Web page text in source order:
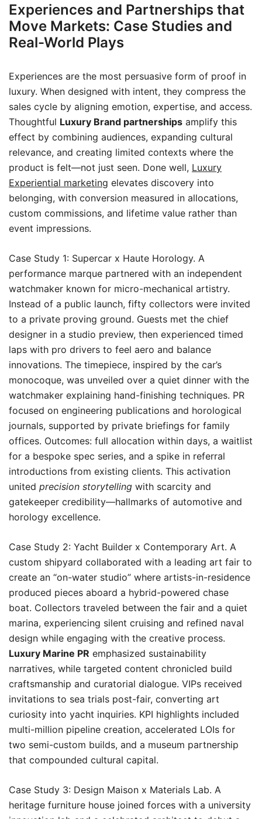
Experiences and Partnerships that
Move Markets: Case Studies and
Real-World Plays
Experiences are the most persuasive form of proof in
luxury. When designed with intent, they compress the
sales cycle by aligning emotion, expertise, and access.
Thoughtful Luxury Brand partnerships amplify this
effect by combining audiences, expanding cultural
relevance, and creating limited contexts where the
product is felt—not just seen. Done well, Luxury
Experiential marketing elevates discovery into
belonging, with conversion measured in allocations,
custom commissions, and lifetime value rather than
event impressions.
Case Study 1: Supercar x Haute Horology. A
performance marque partnered with an independent
watchmaker known for micro-mechanical artistry.
Instead of a public launch, fifty collectors were invited
to a private proving ground. Guests met the chief
designer in a studio preview, then experienced timed
laps with pro drivers to feel aero and balance
innovations. The timepiece, inspired by the car’s
monocoque, was unveiled over a quiet dinner with the
watchmaker explaining hand-finishing techniques. PR
focused on engineering publications and horological
journals, supported by private briefings for family
offices. Outcomes: full allocation within days, a waitlist
for a bespoke spec series, and a spike in referral
introductions from existing clients. This activation
united precision storytelling with scarcity and
gatekeeper credibility—hallmarks of automotive and
horology excellence.
Case Study 2: Yacht Builder x Contemporary Art. A
custom shipyard collaborated with a leading art fair to
create an “on-water studio” where artists-in-residence
produced pieces aboard a hybrid-powered chase
boat. Collectors traveled between the fair and a quiet
marina, experiencing silent cruising and refined naval
design while engaging with the creative process.
Luxury Marine PR emphasized sustainability
narratives, while targeted content chronicled build
craftsmanship and curatorial dialogue. VIPs received
invitations to sea trials post-fair, converting art
curiosity into yacht inquiries. KPI highlights included
multi-million pipeline creation, accelerated LOIs for
two semi-custom builds, and a museum partnership
that compounded cultural capital.
Case Study 3: Design Maison x Materials Lab. A
heritage furniture house joined forces with a university